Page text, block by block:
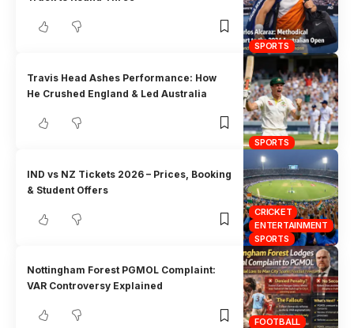
SPORTS
SPORTS
Travis Head Ashes Performance: How
He Crushed England & Led Australia
CRICKET
ENTERTAINMENT
SPORTS
IND vs NZ Tickets 2026 – Prices, Booking
& Student Offers
FOOTBALL
Nottingham Forest PGMOL Complaint:
VAR Controversy Explained